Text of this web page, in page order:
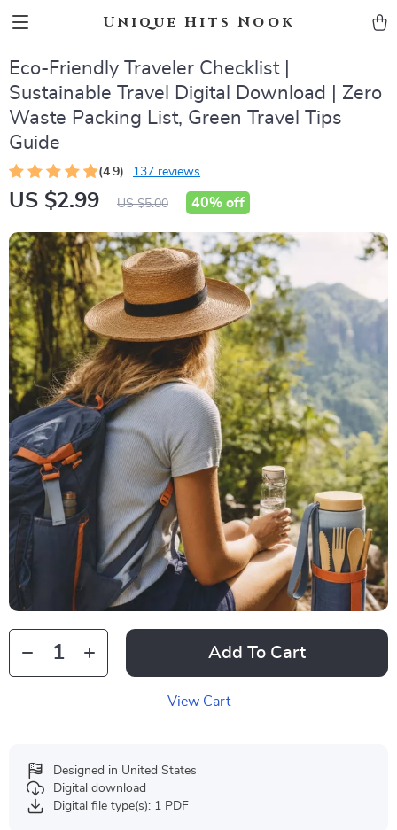
Unique Hits Nook
Eco-Friendly Traveler Checklist |
Sustainable Travel Digital Download | Zero
Waste Packing List, Green Travel Tips
Guide
(4.9) 137 reviews
US $2.99 US $5.00 40% off
Add To Cart
View Cart
Designed in United States
Digital download
Digital file type(s): 1 PDF